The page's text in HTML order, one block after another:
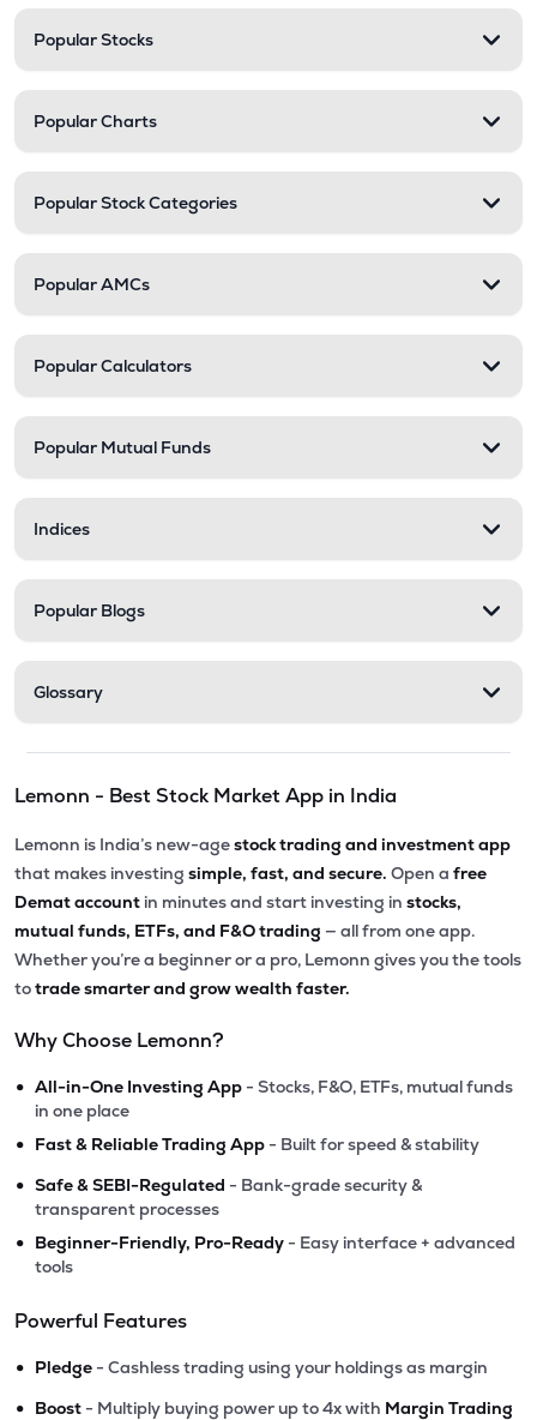
Popular Stocks
Popular Charts
Popular Stock Categories
Popular AMCs
Popular Calculators
Popular Mutual Funds
Indices
Popular Blogs
Glossary
Lemonn - Best Stock Market App in India
Lemonn is India’s new-agestock trading and investment app
that makes investing simple, fast, and secure. Open a free
Demat account in minutes and start investing in stocks,
mutual funds, ETFs, and F&O trading — all from one app.
Whether you’re a beginner or a pro, Lemonn gives you the tools
totrade smarter and grow wealth faster.
Why Choose Lemonn?
• All-in-One Investing App - Stocks, F&O, ETFs, mutual funds
in one place
• Fast & Reliable Trading App - Built for speed & stability
• Safe & SEBI-Regulated - Bank-grade security &
transparent processes
• Beginner-Friendly, Pro-Ready - Easy interface + advanced
tools
Powerful Features
• Pledge - Cashless trading using your holdings as margin
• Boost - Multiply buying power up to 4x with Margin Trading